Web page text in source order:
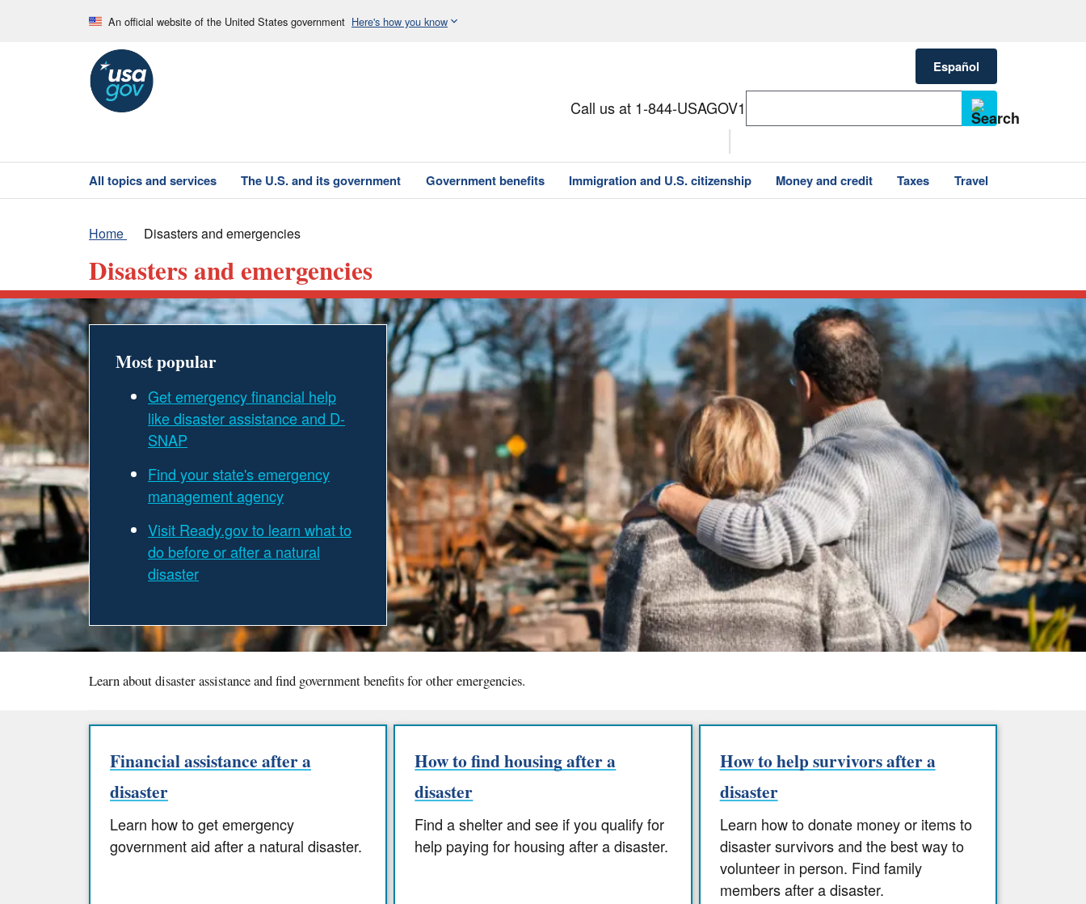
An official website of the United States government Here's how you know
Español
Call us at 1-844-USAGOV1
All topics and services The U.S. and its government Government benefits Immigration and U.S. citizenship Money and credit Taxes Travel
Home Disasters and emergencies
Disasters and emergencies
Most popular
Get emergency financial help
like disaster assistance and D-
SNAP
Find your state's emergency
management agency
Visit Ready.gov to learn what to
do before or after a natural
disaster
Learn about disaster assistance and find government benefits for other emergencies.
Financial assistance after a
disaster
Learn how to get emergency
government aid after a natural disaster.
How to find housing after a
disaster
Find a shelter and see if you qualify for
help paying for housing after a disaster.
How to help survivors after a
disaster
Learn how to donate money or items to
disaster survivors and the best way to
volunteer in person. Find family
members after a disaster.